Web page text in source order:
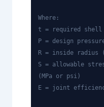
Where:
t = required shell
P = design
R = inside radius
S = allowable
(MPa or psi)
E = joint